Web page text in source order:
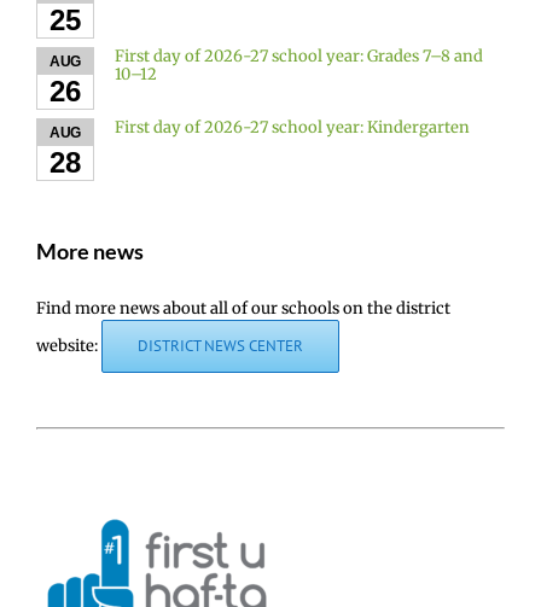
25
AUG
26
First day of 2026-27 school year: Grades 7–8 and
10–12
AUG
28
First day of 2026-27 school year: Kindergarten
More news
Find more news about all of our schools on the district
website:
DISTRICT NEWS CENTER